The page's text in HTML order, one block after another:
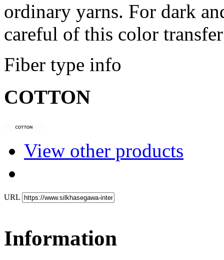
ordinary yarns. For dark
careful of this color
Fiber type info
COTTON
View other products
URL
Information